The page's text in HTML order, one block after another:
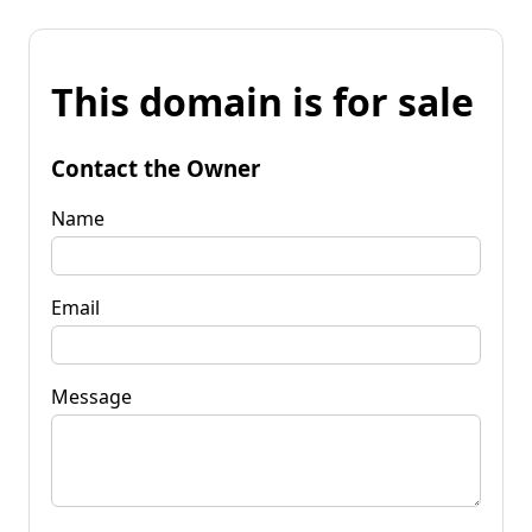
This domain is for sale
Contact the Owner
Name
Email
Message